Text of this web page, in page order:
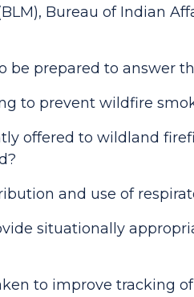
Bureau of Indian
be prepared to answer
to prevent wildfire
offered to wildland
and use of
situationally
to improve tracking